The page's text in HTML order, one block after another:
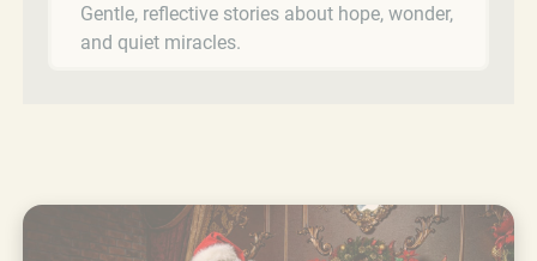
Gentle, reflective stories about hope, wonder,
and quiet miracles.